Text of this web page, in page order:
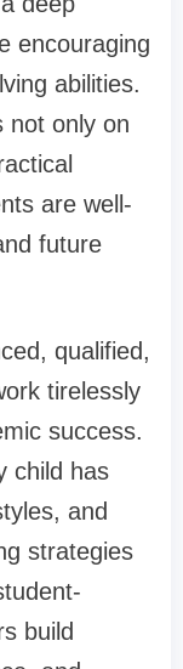
encouraging
abilities.
not only on
are well-
future
qualified,
tirelessly
success.
child has
and
strategies
build